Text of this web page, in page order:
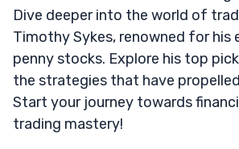
Dive deeper into the world of
Timothy Sykes, renowned for his
penny stocks. Explore his top
the strategies that have
Start your journey towards
trading mastery!